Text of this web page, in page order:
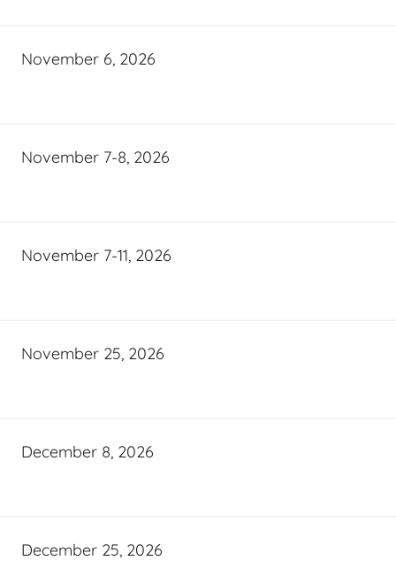
November 6, 2026
November 7-8, 2026
November 7-11, 2026
November 25, 2026
December 8, 2026
December 25, 2026